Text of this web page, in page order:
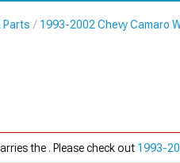
Parts 1993-2002 Chevy Camaro
the . Please check out 1993-